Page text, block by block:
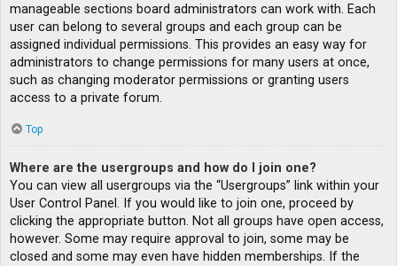
manageable sections board administrators can work with. Each
user can belong to several groups and each group can be
assigned individual permissions. This provides an easy way for
administrators to change permissions for many users at once,
such as changing moderator permissions or granting users
access to a private forum.
Top
Where are the usergroups and how do I join one?
You can view all usergroups via the “Usergroups” link within your
User Control Panel. If you would like to join one, proceed by
clicking the appropriate button. Not all groups have open access,
however. Some may require approval to join, some may be
closed and some may even have hidden memberships. If the